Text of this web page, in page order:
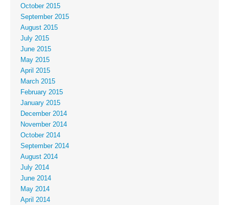
October 2015
September 2015
August 2015
July 2015
June 2015
May 2015
April 2015
March 2015
February 2015
January 2015
December 2014
November 2014
October 2014
September 2014
August 2014
July 2014
June 2014
May 2014
April 2014